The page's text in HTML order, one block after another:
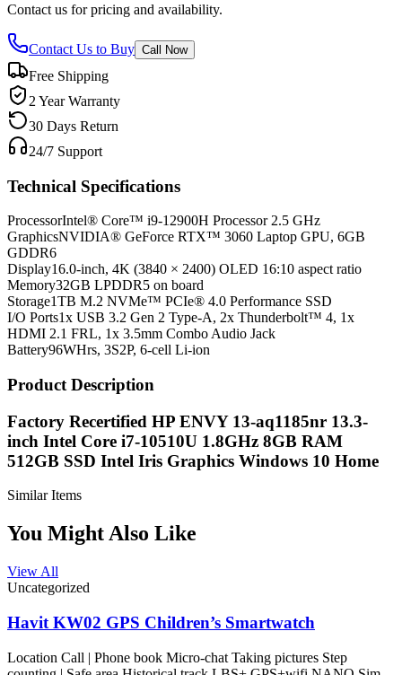
Contact us for pricing and availability.
Contact Us to Buy Call Now
Free Shipping
2 Year Warranty
30 Days Return
24/7 Support
Technical Specifications
ProcessorIntel® Core™ i9-12900H Processor 2.5 GHz
GraphicsNVIDIA® GeForce RTX™ 3060 Laptop GPU, 6GB
GDDR6
Display16.0-inch, 4K (3840 × 2400) OLED 16:10 aspect ratio
Memory32GB LPDDR5 on board
Storage1TB M.2 NVMe™ PCIe® 4.0 Performance SSD
I/O Ports1x USB 3.2 Gen 2 Type-A, 2x Thunderbolt™ 4, 1x
HDMI 2.1 FRL, 1x 3.5mm Combo Audio Jack
Battery96WHrs, 3S2P, 6-cell Li-ion
Product Description
Factory Recertified HP ENVY 13-aq1185nr 13.3-
inch Intel Core i7-10510U 1.8GHz 8GB RAM
512GB SSD Intel Iris Graphics Windows 10 Home
Similar Items
You Might Also Like
View All
Uncategorized
Havit KW02 GPS Children’s Smartwatch
Location Call | Phone book Micro-chat Taking pictures Step